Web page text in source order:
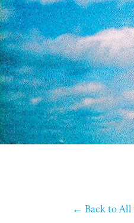
HOME
THE FARM
PARTNERS
PRODUCTS
STORE
GIFT BASKETS
CONTACT
← Back to All